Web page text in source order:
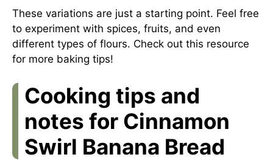
These variations are just a starting point. Feel free
to experiment with spices, fruits, and even
different types of flours. Check out this resource
for more baking tips!
Cooking tips and
notes for Cinnamon
Swirl Banana Bread